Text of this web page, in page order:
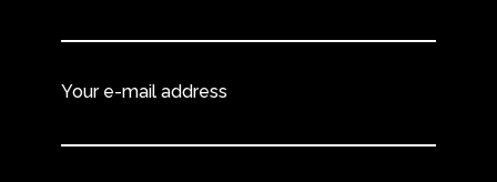
Your e-mail address